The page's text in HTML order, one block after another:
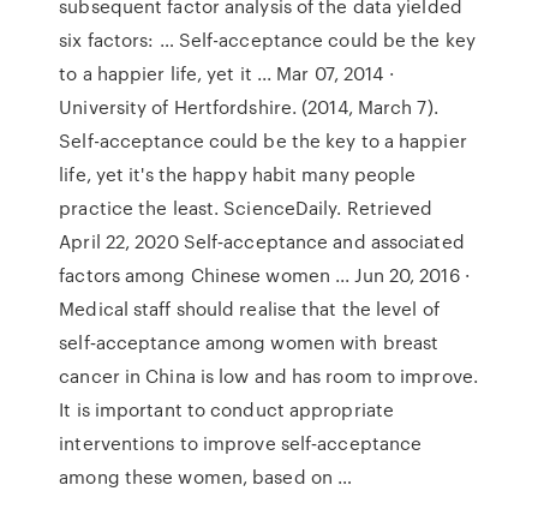
subsequent factor analysis of the data yielded
six factors: … Self-acceptance could be the key
to a happier life, yet it ... Mar 07, 2014 ·
University of Hertfordshire. (2014, March 7).
Self-acceptance could be the key to a happier
life, yet it's the happy habit many people
practice the least. ScienceDaily. Retrieved
April 22, 2020 Self‐acceptance and associated
factors among Chinese women ... Jun 20, 2016 ·
Medical staff should realise that the level of
self‐acceptance among women with breast
cancer in China is low and has room to improve.
It is important to conduct appropriate
interventions to improve self‐acceptance
among these women, based on …